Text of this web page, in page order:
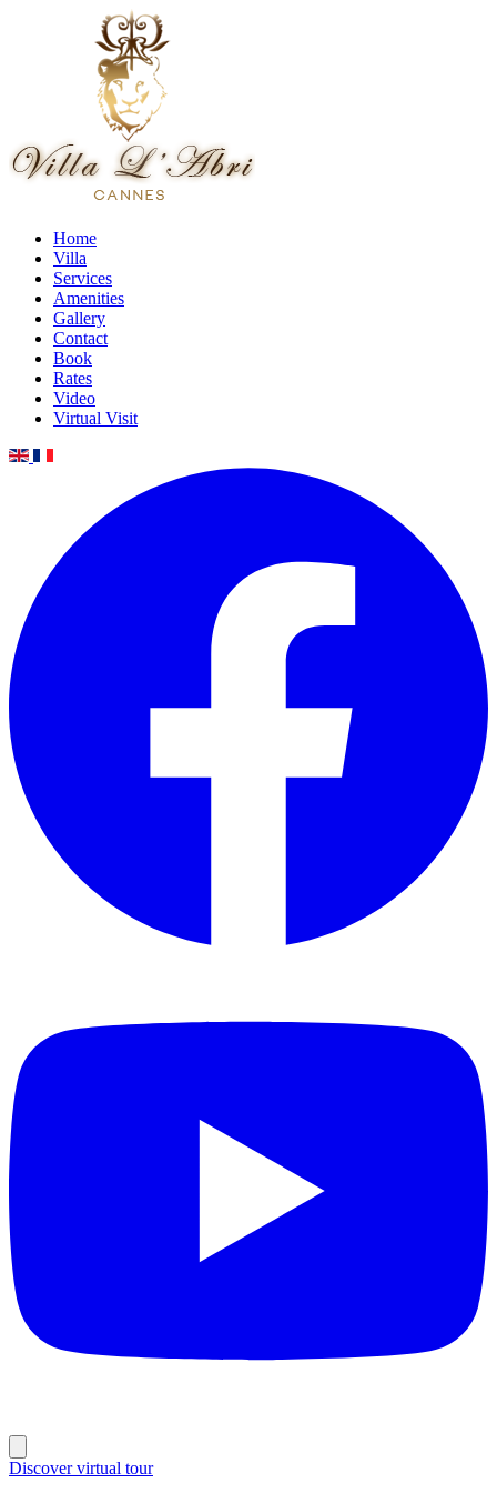
Home
Villa
Services
Amenities
Gallery
Contact
Book
Rates
Video
Virtual Visit
Discover virtual tour